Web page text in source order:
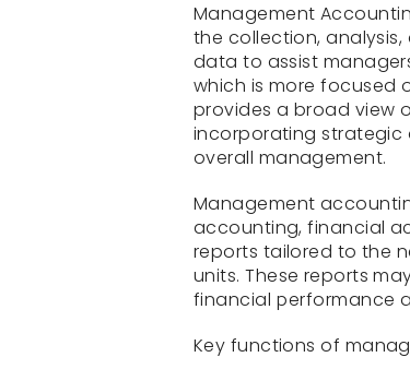
Management
the collection,
data to assist
which is more focused
provides a broad view
incorporating strategic
overall management.
Management
accounting, financial
reports tailored to the
units. These reports
financial performance
Key functions of